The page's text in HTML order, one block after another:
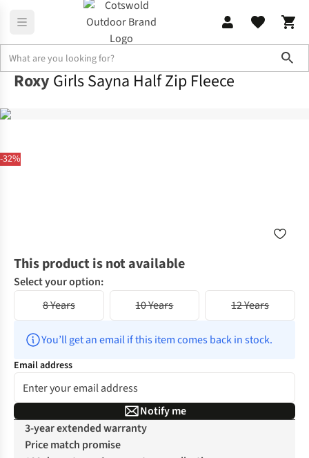
-32%
Roxy Girls Sayna Half Zip Fleece
This product is not available
Select your option:
8 Years
10 Years 12 Years
You’ll get an email if this item comes back in stock.
Email address
Notify me
3-year extended warranty
Price match promise